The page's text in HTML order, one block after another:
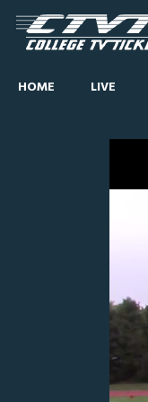
HOME LIVE